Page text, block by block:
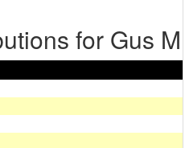
for Gus